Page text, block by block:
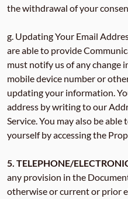
the withdrawal of your
g. Updating Your Email
are able to provide
must notify us of any change
mobile device number or
updating your information.
address by writing to our
Service. You may also be
yourself by accessing the
5. TELEPHONE/
any provision in the
otherwise or current or prior